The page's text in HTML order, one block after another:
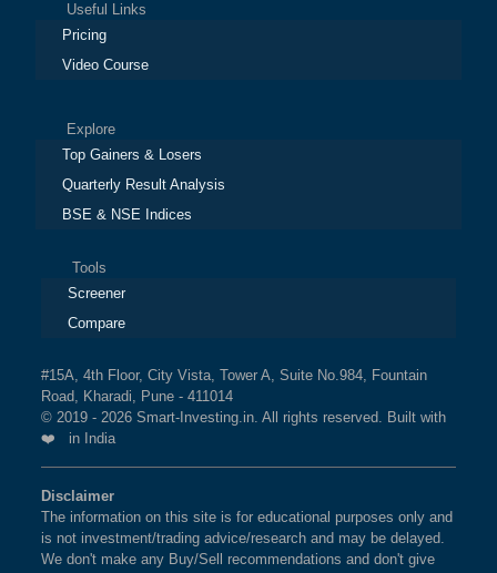
Useful Links
Pricing
Video Course
Explore
Top Gainers & Losers
Quarterly Result Analysis
BSE & NSE Indices
Tools
Screener
Compare
#15A, 4th Floor, City Vista, Tower A, Suite No.984, Fountain
Road, Kharadi, Pune - 411014
© 2019 - 2026 Smart-Investing.in. All rights reserved. Built with
❤️ in India
Disclaimer
The information on this site is for educational purposes only and
is not investment/trading advice/research and may be delayed.
We don't make any Buy/Sell recommendations and don't give